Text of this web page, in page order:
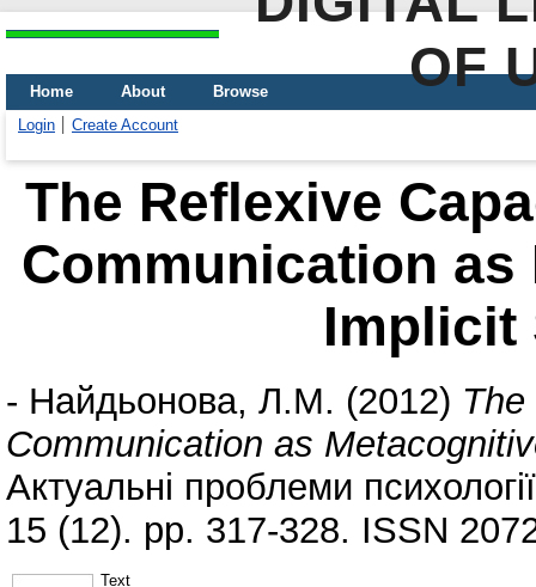
OF
Home About
Browse
Login
Create Account
The Reflexive
Communication
Implicit
- Найдьонова, Л.М. (2012)
Communication as
Актуальні проблеми
15 (12). pp. 317-328. ISSN
Text